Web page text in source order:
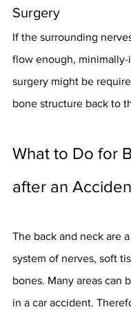
Surgery
If the surrounding
flow enough, minimally-
surgery might be
bone structure back to
What to Do for
after an
The back and neck are
system of nerves, soft
bones. Many areas can
in a car accident.